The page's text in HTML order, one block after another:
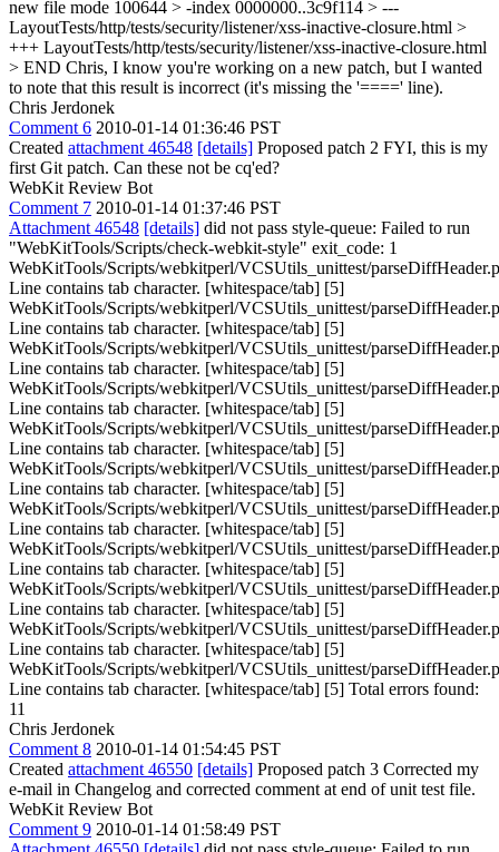
new file mode 100644 > -index 0000000..3c9f114 > ---
LayoutTests/http/tests/security/listener/xss-inactive-closure.html >
+++ LayoutTests/http/tests/security/listener/xss-inactive-closure.html
> END Chris, I know you're working on a new patch, but I wanted
to note that this result is incorrect (it's missing the '====' line).
Chris Jerdonek
Comment 6 2010-01-14 01:36:46 PST
Created attachment 46548 [details] Proposed patch 2 FYI, this is my
first Git patch. Can these not be cq'ed?
WebKit Review Bot
Comment 7 2010-01-14 01:37:46 PST
Attachment 46548 [details] did not pass style-queue: Failed to run
"WebKitTools/Scripts/check-webkit-style" exit_code: 1
WebKitTools/Scripts/webkitperl/VCSUtils_unittest/
Line contains tab character. [whitespace/tab] [5]
WebKitTools/Scripts/webkitperl/VCSUtils_unittest/
Line contains tab character. [whitespace/tab] [5]
WebKitTools/Scripts/webkitperl/VCSUtils_unittest/
Line contains tab character. [whitespace/tab] [5]
WebKitTools/Scripts/webkitperl/VCSUtils_unittest/
Line contains tab character. [whitespace/tab] [5]
WebKitTools/Scripts/webkitperl/VCSUtils_unittest/
Line contains tab character. [whitespace/tab] [5]
WebKitTools/Scripts/webkitperl/VCSUtils_unittest/
Line contains tab character. [whitespace/tab] [5]
WebKitTools/Scripts/webkitperl/VCSUtils_unittest/
Line contains tab character. [whitespace/tab] [5]
WebKitTools/Scripts/webkitperl/VCSUtils_unittest/
Line contains tab character. [whitespace/tab] [5]
WebKitTools/Scripts/webkitperl/VCSUtils_unittest/
Line contains tab character. [whitespace/tab] [5]
WebKitTools/Scripts/webkitperl/VCSUtils_unittest/
Line contains tab character. [whitespace/tab] [5]
WebKitTools/Scripts/webkitperl/VCSUtils_unittest/
Line contains tab character. [whitespace/tab] [5] Total errors found:
11
Chris Jerdonek
Comment 8 2010-01-14 01:54:45 PST
Created attachment 46550 [details] Proposed patch 3 Corrected my
e-mail in Changelog and corrected comment at end of unit test file.
WebKit Review Bot
Comment 9 2010-01-14 01:58:49 PST